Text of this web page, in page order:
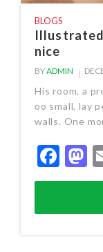
BLOGS
Illustrated
nice
BYADMIN
His room, a
oo small, lay
walls. One